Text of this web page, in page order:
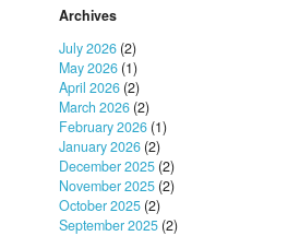
Archives
July 2026 (2)
May 2026 (1)
April 2026 (2)
March 2026 (2)
February 2026 (1)
January 2026 (2)
December 2025 (2)
November 2025 (2)
October 2025 (2)
September 2025 (2)